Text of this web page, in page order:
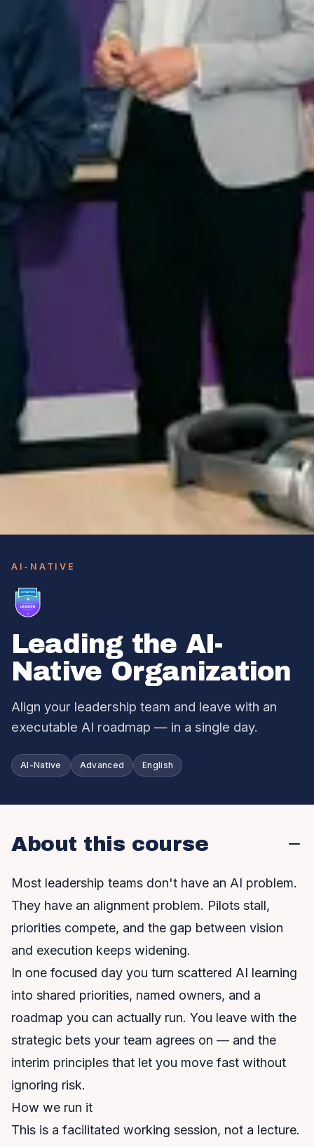
AI-NATIVE
Leading the AI-
Native Organization
Align your leadership team and leave with an
executable AI roadmap — in a single day.
AI-Native Advanced English
About this course
Most leadership teams don't have an AI problem.
They have an alignment problem. Pilots stall,
priorities compete, and the gap between vision
and execution keeps widening.
In one focused day you turn scattered AI learning
into shared priorities, named owners, and a
roadmap you can actually run. You leave with the
strategic bets your team agrees on — and the
interim principles that let you move fast without
ignoring risk.
How we run it
This is a facilitated working session, not a lecture.